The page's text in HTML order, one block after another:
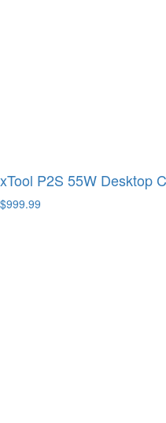
xTool P2S 55W Desktop
$999.99